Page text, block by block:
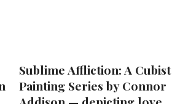
Sublime Affliction: A Cubist
Painting Series by Connor